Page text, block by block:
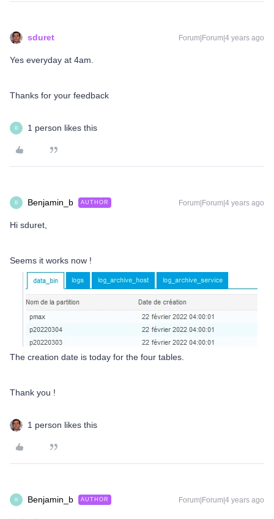
sduret Forum|Forum|4 years ago
Yes everyday at 4am.
Thanks for your feedback
B 1 person likes this
B Benjamin_b AUTHOR Forum|Forum|4 years ago
Hi sduret,
Seems it works now !
The creation date is today for the four tables.
Thank you !
1 person likes this
B Benjamin_b AUTHOR Forum|Forum|4 years ago